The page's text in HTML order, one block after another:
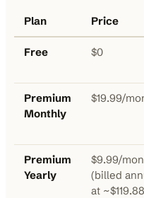
Plan Price
Free $0
Premium
Monthly
$19.99/
Premium
Yearly
$9.99/
(billed
at